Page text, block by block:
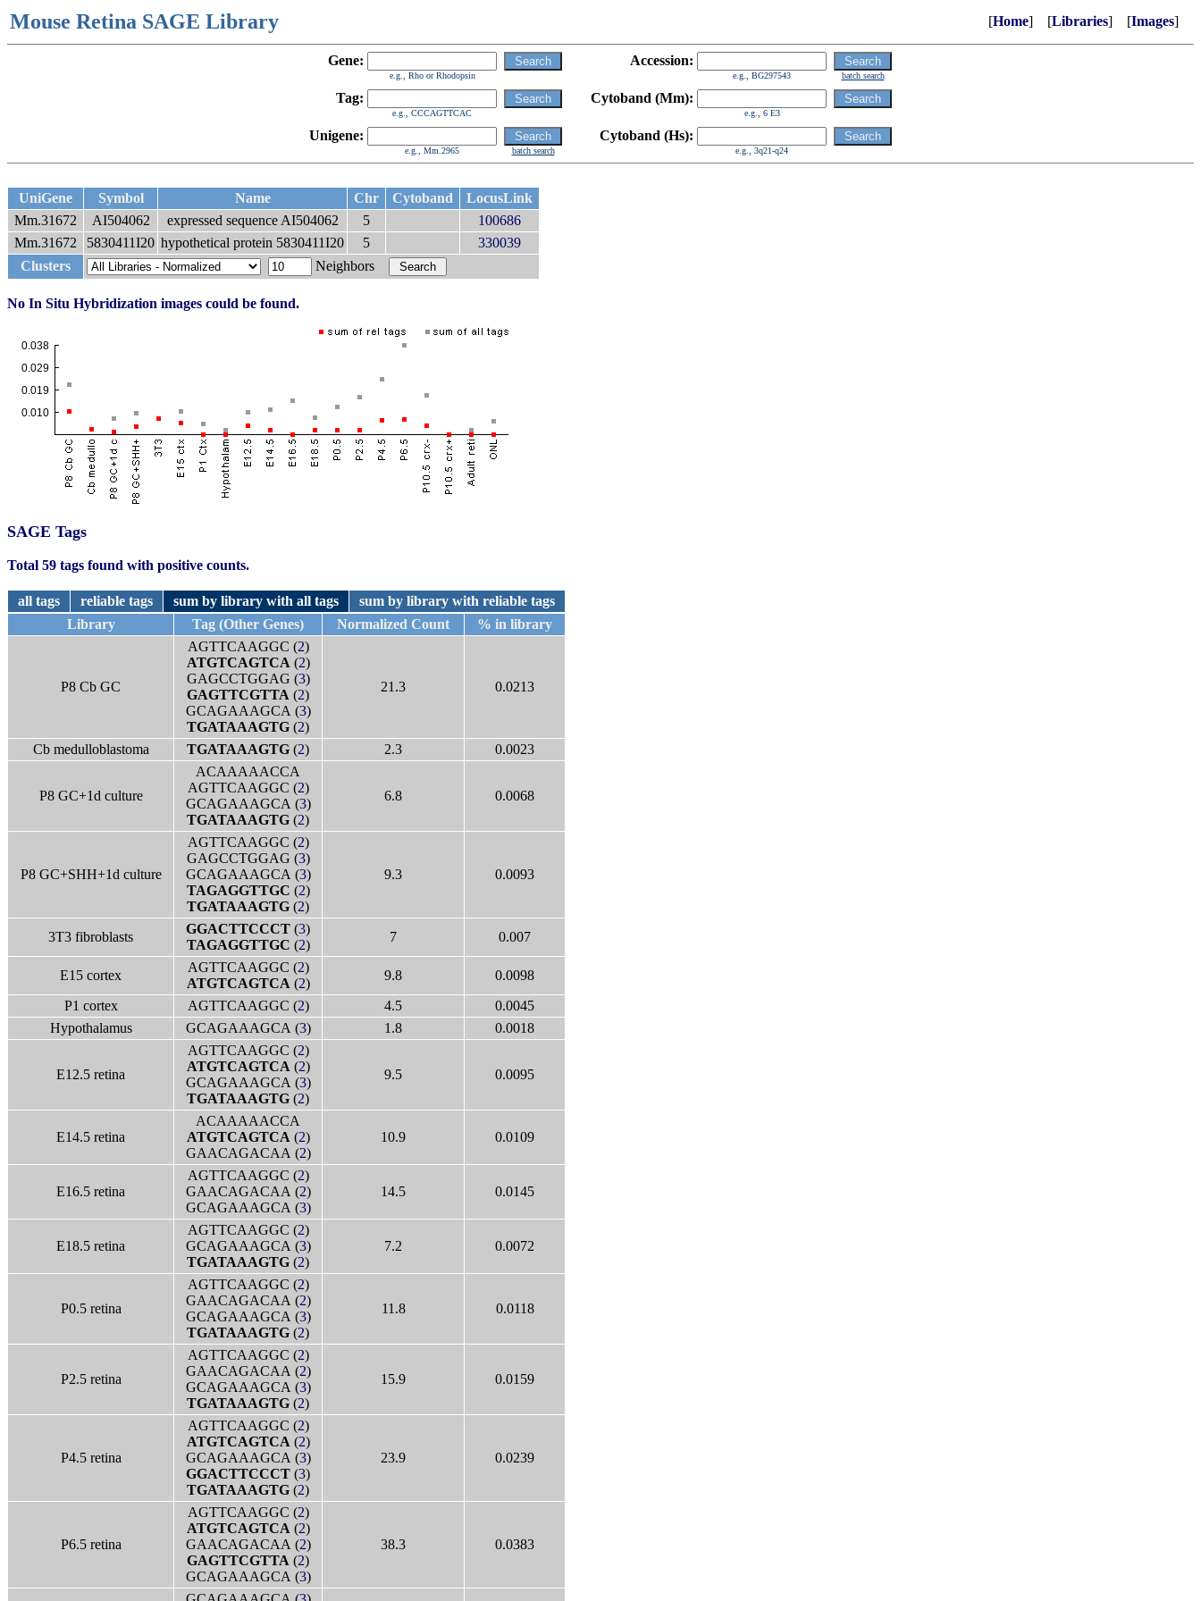
Mouse Retina SAGE Library [Home] [Libraries] [Images]
Gene: Accession:
e.g., Rho or Rhodopsin e.g., BG297543 batch search
Tag: Cytoband (Mm):
e.g., CCCAGTTCAC e.g., 6 E3
Unigene: Cytoband (Hs):
e.g., Mm.2965 batch search e.g., 3q21-q24
UniGene Symbol Name Chr Cytoband
LocusLink
Mm.31672
AI504062 expressed sequence AI504062 5
100686
Mm.31672
5830411I20 hypothetical protein 5830411I20 5
330039
Clusters
Neighbors
No In Situ Hybridization images could be found.
SAGE Tags
Total 59 tags found with positive counts.
all tags reliable tags sum by library with all tags
sum by library with reliable tags
Library
Tag (Other Genes) Normalized Count % in library
P8 Cb GC
AGTTCAAGGC (2)
ATGTCAGTCA (2)
GAGCCTGGAG (3)
GAGTTCGTTA (2)
GCAGAAAGCA (3)
TGATAAAGTG (2)
21.3 0.0213
Cb medulloblastoma TGATAAAGTG (2) 2.3 0.0023
P8 GC+1d culture
ACAAAAACCA
AGTTCAAGGC (2)
GCAGAAAGCA (3)
TGATAAAGTG (2)
6.8 0.0068
P8 GC+SHH+1d culture
AGTTCAAGGC (2)
GAGCCTGGAG (3)
GCAGAAAGCA (3)
TAGAGGTTGC (2)
TGATAAAGTG (2)
9.3 0.0093
3T3 fibroblasts
GGACTTCCCT (3)
TAGAGGTTGC (2)
7 0.007
E15 cortex
AGTTCAAGGC (2)
ATGTCAGTCA (2)
9.8
0.0098
P1 cortex
AGTTCAAGGC (2) 4.5
0.0045
Hypothalamus
GCAGAAAGCA (3) 1.8 0.0018
E12.5 retina
AGTTCAAGGC (2)
ATGTCAGTCA (2)
GCAGAAAGCA (3)
TGATAAAGTG (2)
9.5 0.0095
E14.5 retina
ACAAAAACCA
ATGTCAGTCA (2)
GAACAGACAA (2)
10.9 0.0109
E16.5 retina
AGTTCAAGGC (2)
GAACAGACAA (2)
GCAGAAAGCA (3)
14.5 0.0145
E18.5 retina
AGTTCAAGGC (2)
GCAGAAAGCA (3)
TGATAAAGTG (2)
7.2 0.0072
P0.5 retina
AGTTCAAGGC (2)
GAACAGACAA (2)
GCAGAAAGCA (3)
TGATAAAGTG (2)
11.8 0.0118
P2.5 retina
AGTTCAAGGC (2)
GAACAGACAA (2)
GCAGAAAGCA (3)
TGATAAAGTG (2)
15.9 0.0159
P4.5 retina
AGTTCAAGGC (2)
ATGTCAGTCA (2)
GCAGAAAGCA (3)
GGACTTCCCT (3)
TGATAAAGTG (2)
23.9 0.0239
P6.5 retina
AGTTCAAGGC (2)
ATGTCAGTCA (2)
GAACAGACAA (2)
GAGTTCGTTA (2)
GCAGAAAGCA (3)
38.3 0.0383